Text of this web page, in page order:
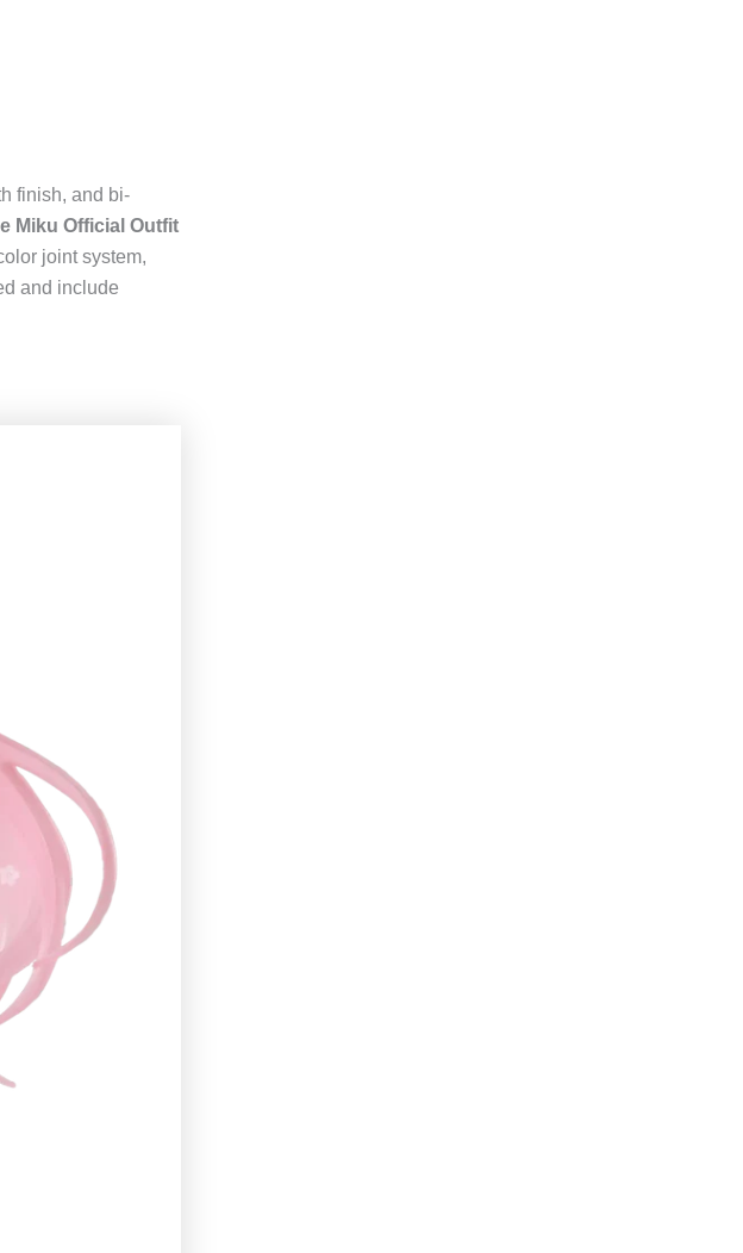
finish, and bi-
Miku Official Outfit
joint system,
and include